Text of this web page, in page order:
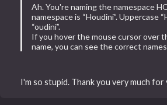
Ah. You're naming the namespace
namespace is “Houdini”. Uppercase
“oudini”.
If you hover the mouse cursor over
name, you can see the correct
I'm so stupid. Thank you very much for